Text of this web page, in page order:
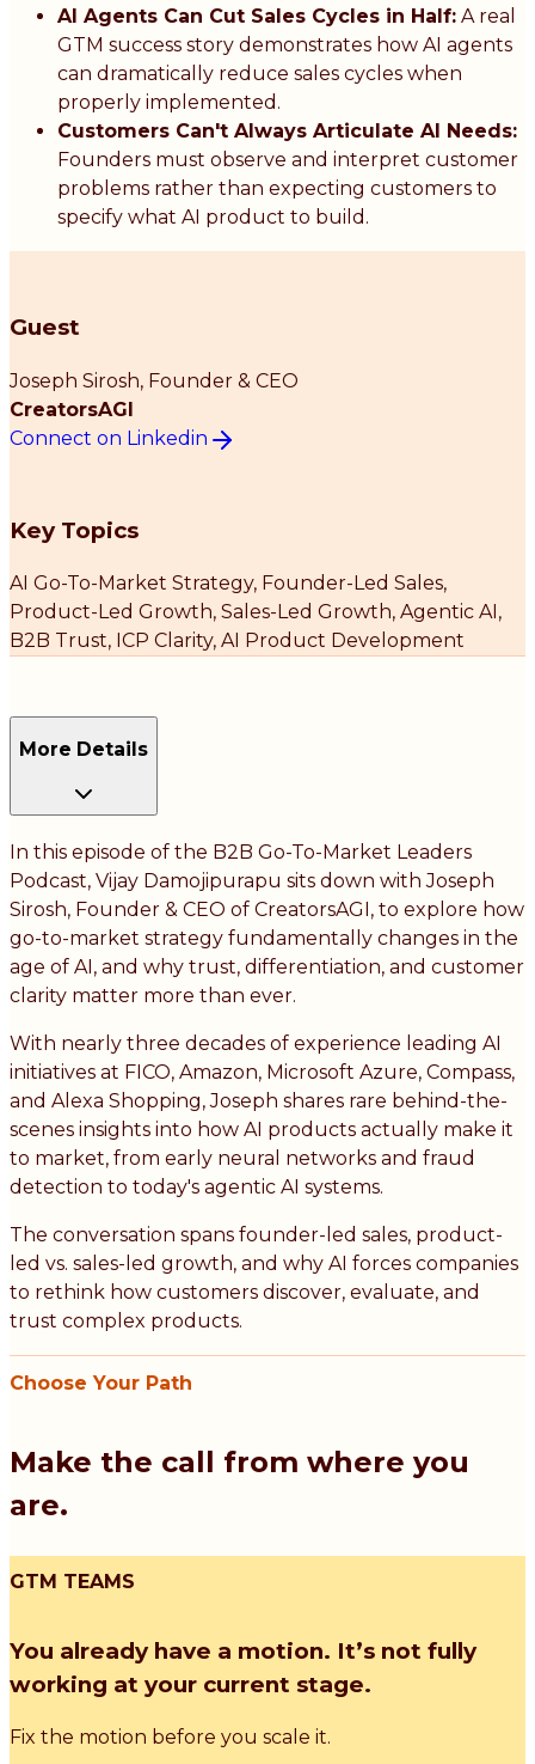
AI Agents Can Cut Sales Cycles in Half: A real
GTM success story demonstrates how AI agents
can dramatically reduce sales cycles when
properly implemented.
Customers Can't Always Articulate AI Needs:
Founders must observe and interpret customer
problems rather than expecting customers to
specify what AI product to build.
Guest
Joseph Sirosh, Founder & CEO
CreatorsAGI
Connect on Linkedin
Key Topics
AI Go-To-Market Strategy, Founder-Led Sales,
Product-Led Growth, Sales-Led Growth, Agentic AI,
B2B Trust, ICP Clarity, AI Product Development
More Details
In this episode of the B2B Go-To-Market Leaders
Podcast, Vijay Damojipurapu sits down with Joseph
Sirosh, Founder & CEO of CreatorsAGI, to explore how
go-to-market strategy fundamentally changes in the
age of AI, and why trust, differentiation, and customer
clarity matter more than ever.
With nearly three decades of experience leading AI
initiatives at FICO, Amazon, Microsoft Azure, Compass,
and Alexa Shopping, Joseph shares rare behind-the-
scenes insights into how AI products actually make it
to market, from early neural networks and fraud
detection to today's agentic AI systems.
The conversation spans founder-led sales, product-
led vs. sales-led growth, and why AI forces companies
to rethink how customers discover, evaluate, and
trust complex products.
Choose Your Path
Make the call from where you
are.
GTM TEAMS
You already have a motion. It’s not fully
working at your current stage.
Fix the motion before you scale it.